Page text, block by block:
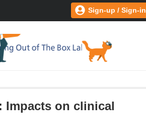
Sign-up / Sign-in
Impacts on clinical